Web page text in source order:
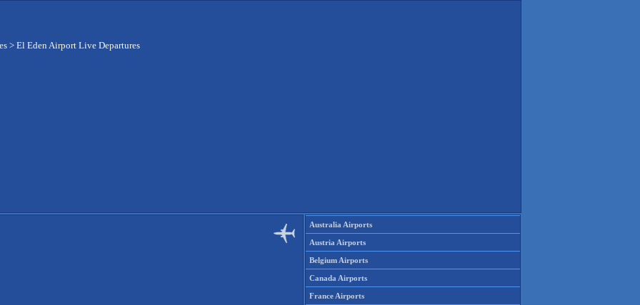
> El Eden Airport Live Departures
Australia Airports
Austria Airports
Belgium Airports
Canada Airports
France Airports